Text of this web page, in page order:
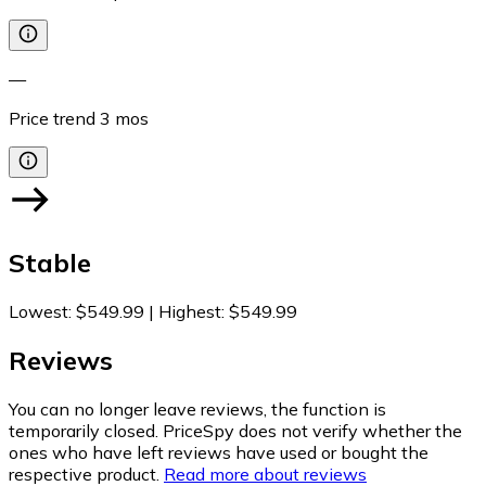
—
Price trend 3 mos
Stable
Lowest: $549.99 | Highest: $549.99
Reviews
You can no longer leave reviews, the function is
temporarily closed. PriceSpy does not verify whether the
ones who have left reviews have used or bought the
respective product. Read more about reviews